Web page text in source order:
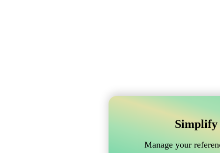
Simplify
Manage your